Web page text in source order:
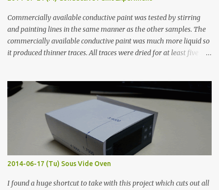
Commercially available conductive paint was tested by stirring
and painting lines in the same manner as the other samples. The
commercially available conductive paint was much more liquid so
it produced thinner traces. All traces were dried for at least five
width probes. Close-up pictures were taken of each sample using a
macro lens. The lens has a very shallow depth of field which is not
flat so the samples are not entirely visible. Acrylic paint with
graphite powder is the most conductive sample in this experiment
when painted in a line like a circuit trace. Toothpick Thick line
Thin line Glue-All 18.8 KΩ 10.5 KΩ 11.2 KΩ Titebond III 115.1 KΩ 75.2
KΩ 9.9 KΩ Acrylic paint 1.8 KΩ 60 Ω 1.161 KΩ Wire Glue ™ 1.490 KΩ
2014-06-17 (Tu) Sous Vide Oven
I found a huge shortcut to take with this project which cuts out all